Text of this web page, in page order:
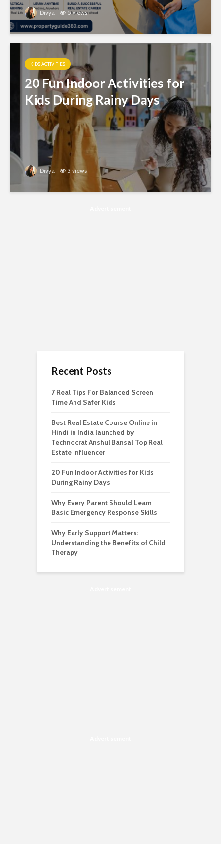
Divya 5 views
KIDS ACTIVITIES
20 Fun Indoor Activities for
Kids During Rainy Days
Divya 3 views
Recent Posts
7 Real Tips For Balanced Screen
Time And Safer Kids
Best Real Estate Course Online in
Hindi in India launched by
Technocrat Anshul Bansal Top Real
Estate Influencer
20 Fun Indoor Activities for Kids
During Rainy Days
Why Every Parent Should Learn
Basic Emergency Response Skills
Why Early Support Matters:
Understanding the Benefits of Child
Therapy